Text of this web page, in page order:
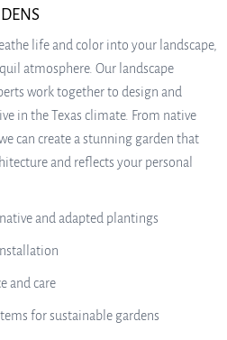
life and color into your landscape,
atmosphere. Our landscape
work together to design and
in the Texas climate. From native
can create a stunning garden that
and reflects your personal
and adapted plantings
and care
for sustainable gardens